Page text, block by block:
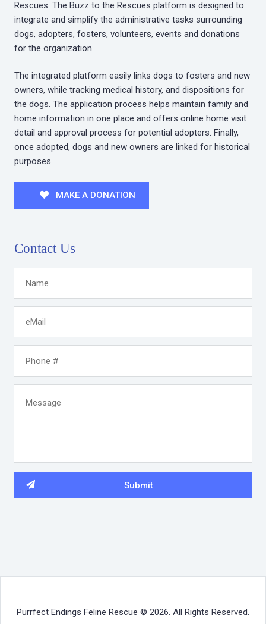
Rescues. The Buzz to the Rescues platform is designed to
integrate and simplify the administrative tasks surrounding
dogs, adopters, fosters, volunteers, events and donations
for the organization.
The integrated platform easily links dogs to fosters and new
owners, while tracking medical history, and dispositions for
the dogs. The application process helps maintain family and
home information in one place and offers online home visit
detail and approval process for potential adopters. Finally,
once adopted, dogs and new owners are linked for historical
purposes.
MAKE A DONATION
Contact Us
Purrfect Endings Feline Rescue © 2026. All Rights Reserved.